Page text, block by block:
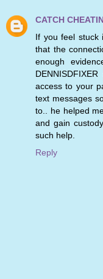
CATCH
If you feel stuck
that the
enough
access to your
text messages
to.. he helped
and gain
such help.
Reply